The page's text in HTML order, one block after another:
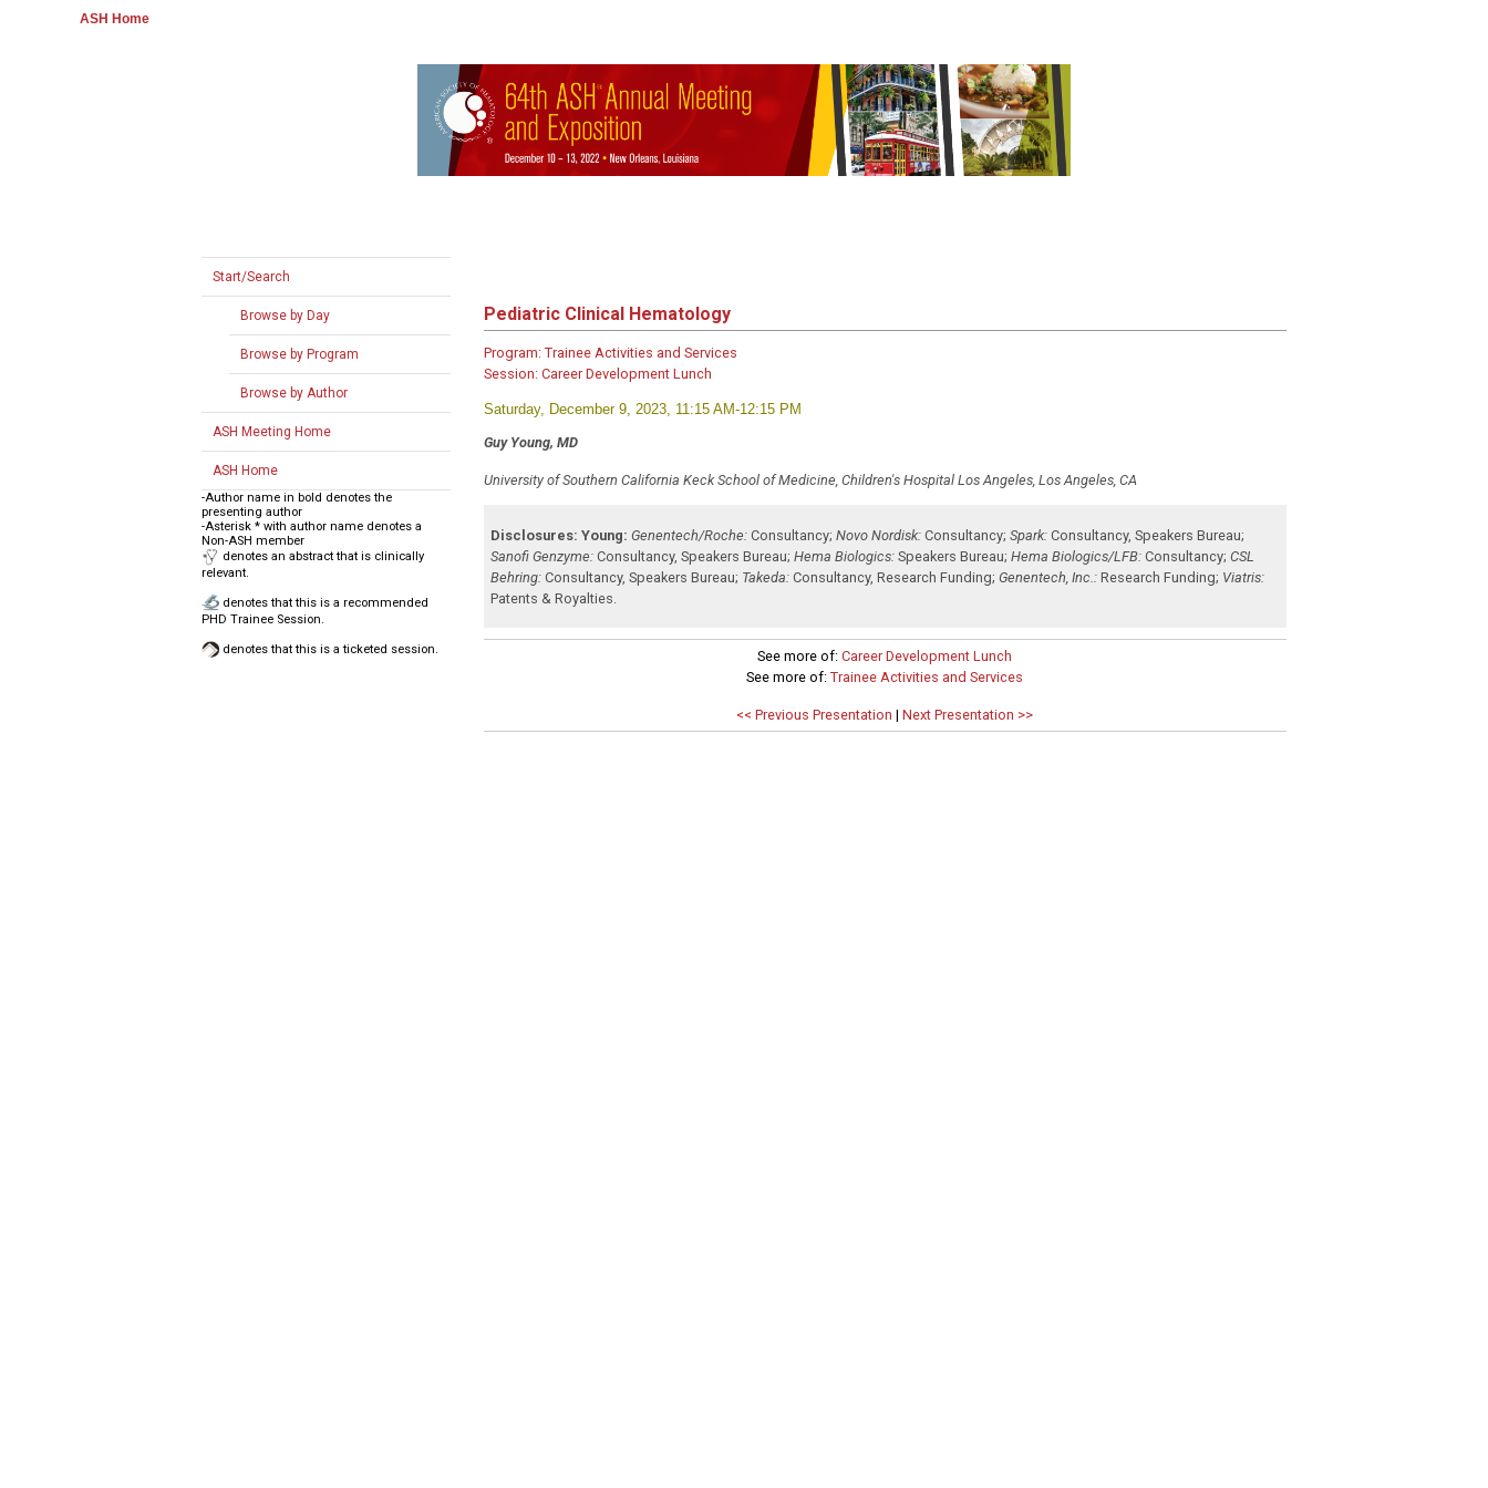
ASH Home
Start/Search
Browse by Day
Browse by Program
Browse by Author
ASH Meeting Home
ASH Home
-Author name in bold denotes the
presenting author
-Asterisk * with author name denotes a
Non-ASH member
denotes an abstract that is clinically
relevant.
denotes that this is a recommended
PHD Trainee Session.
denotes that this is a ticketed session.
Pediatric Clinical Hematology
Program:Trainee Activities and Services
Session:Career Development Lunch
Saturday, December 9, 2023, 11:15 AM-12:15 PM
Guy Young, MD
University of Southern California Keck School of Medicine, Children's Hospital Los Angeles, Los Angeles, CA
Disclosures: Young: Genentech/Roche: Consultancy;Novo Nordisk: Consultancy;Spark: Consultancy,Speakers Bureau;
Sanofi Genzyme: Consultancy,Speakers Bureau;Hema Biologics: Speakers Bureau;Hema Biologics/LFB: Consultancy;CSL
Behring: Consultancy,Speakers Bureau; Takeda: Consultancy,Research Funding;Genentech, Inc.: Research Funding; Viatris:
Patents & Royalties
See more of:Career Development Lunch
See more of:Trainee Activities and Services
<< Previous Presentation |Next Presentation >>